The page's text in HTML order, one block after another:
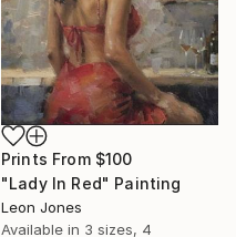
Prints From $100
"Lady In Red" Painting
Leon Jones
Available in 3 sizes, 4